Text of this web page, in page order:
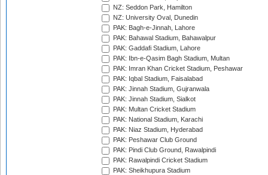
NZ: Seddon Park, Hamilton
NZ: University Oval, Dunedin
PAK: Bagh-e-Jinnah, Lahore
PAK: Bahawal Stadium, Bahawalpur
PAK: Gaddafi Stadium, Lahore
PAK: Ibn-e-Qasim Bagh Stadium, Multan
PAK: Imran Khan Cricket Stadium, Peshawar
PAK: Iqbal Stadium, Faisalabad
PAK: Jinnah Stadium, Gujranwala
PAK: Jinnah Stadium, Sialkot
PAK: Multan Cricket Stadium
PAK: National Stadium, Karachi
PAK: Niaz Stadium, Hyderabad
PAK: Peshawar Club Ground
PAK: Pindi Club Ground, Rawalpindi
PAK: Rawalpindi Cricket Stadium
PAK: Sheikhupura Stadium